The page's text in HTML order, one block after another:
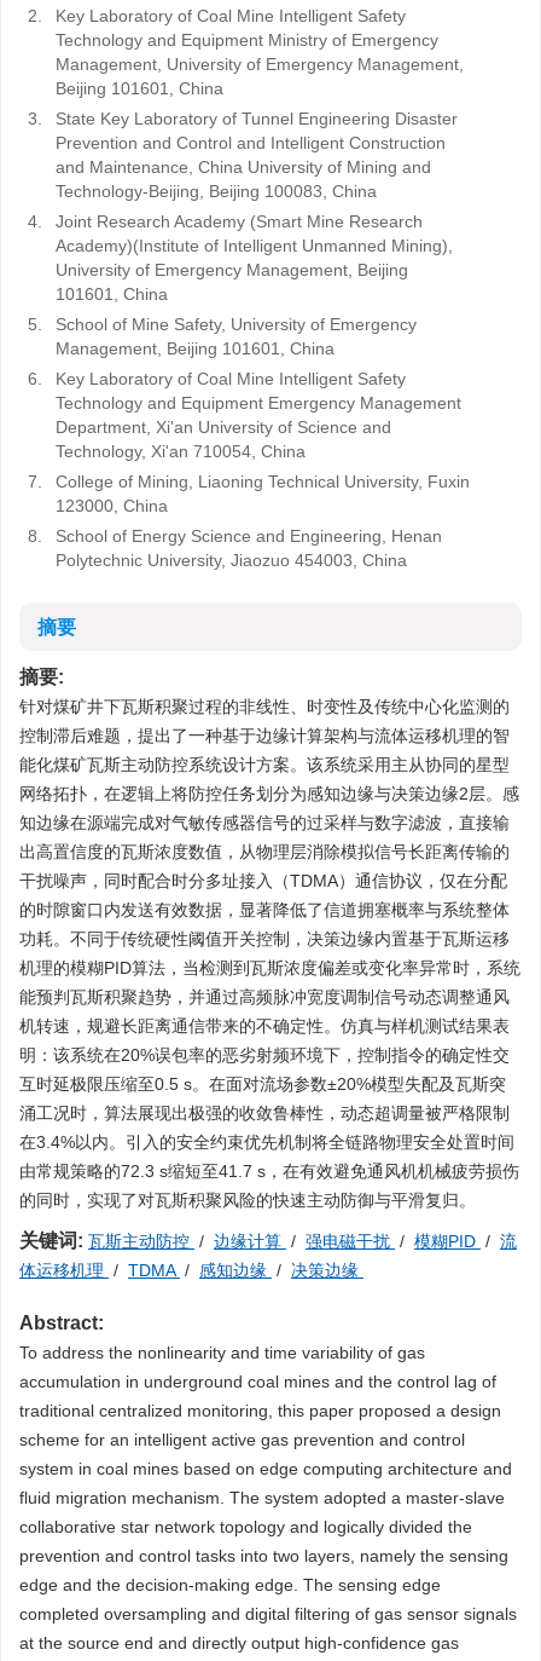
2.
Key Laboratory of Coal Mine Intelligent Safety
Technology and Equipment Ministry of Emergency
Management, University of Emergency Management,
Beijing 101601, China
3.
State Key Laboratory of Tunnel Engineering Disaster
Prevention and Control and Intelligent Construction
and Maintenance, China University of Mining and
Technology-Beijing, Beijing 100083, China
4.
Joint Research Academy (Smart Mine Research
Academy)(Institute of Intelligent Unmanned Mining),
University of Emergency Management, Beijing
101601, China
5.
School of Mine Safety, University of Emergency
Management, Beijing 101601, China
6.
Key Laboratory of Coal Mine Intelligent Safety
Technology and Equipment Emergency Management
Department, Xi'an University of Science and
Technology, Xi'an 710054, China
7.
College of Mining, Liaoning Technical University, Fuxin
123000, China
8.
School of Energy Science and Engineering, Henan
Polytechnic University, Jiaozuo 454003, China
摘要
摘要:
针对煤矿井下瓦斯积聚过程的非线性、时变性及传统中心化监测的
控制滞后难题，提出了一种基于边缘计算架构与流体运移机理的智
能化煤矿瓦斯主动防控系统设计方案。该系统采用主从协同的星型
网络拓扑，在逻辑上将防控任务划分为感知边缘与决策边缘2层。感
知边缘在源端完成对气敏传感器信号的过采样与数字滤波，直接输
出高置信度的瓦斯浓度数值，从物理层消除模拟信号长距离传输的
干扰噪声，同时配合时分多址接入（TDMA）通信协议，仅在分配
的时隙窗口内发送有效数据，显著降低了信道拥塞概率与系统整体
功耗。不同于传统硬性阈值开关控制，决策边缘内置基于瓦斯运移
机理的模糊PID算法，当检测到瓦斯浓度偏差或变化率异常时，系统
能预判瓦斯积聚趋势，并通过高频脉冲宽度调制信号动态调整通风
机转速，规避长距离通信带来的不确定性。仿真与样机测试结果表
明：该系统在20%误包率的恶劣射频环境下，控制指令的确定性交
互时延极限压缩至0.5 s。在面对流场参数±20%模型失配及瓦斯突
涌工况时，算法展现出极强的收敛鲁棒性，动态超调量被严格限制
在3.4%以内。引入的安全约束优先机制将全链路物理安全处置时间
由常规策略的72.3 s缩短至41.7 s，在有效避免通风机机械疲劳损伤
的同时，实现了对瓦斯积聚风险的快速主动防御与平滑复归。
关键词: 瓦斯主动防控 / 边缘计算 / 强电磁干扰 / 模糊PID / 流
体运移机理 / TDMA / 感知边缘 / 决策边缘
Abstract:
To address the nonlinearity and time variability of gas
accumulation in underground coal mines and the control lag of
traditional centralized monitoring, this paper proposed a design
scheme for an intelligent active gas prevention and control
system in coal mines based on edge computing architecture and
fluid migration mechanism. The system adopted a master-slave
collaborative star network topology and logically divided the
prevention and control tasks into two layers, namely the sensing
edge and the decision-making edge. The sensing edge
completed oversampling and digital filtering of gas sensor signals
at the source end and directly output high-confidence gas